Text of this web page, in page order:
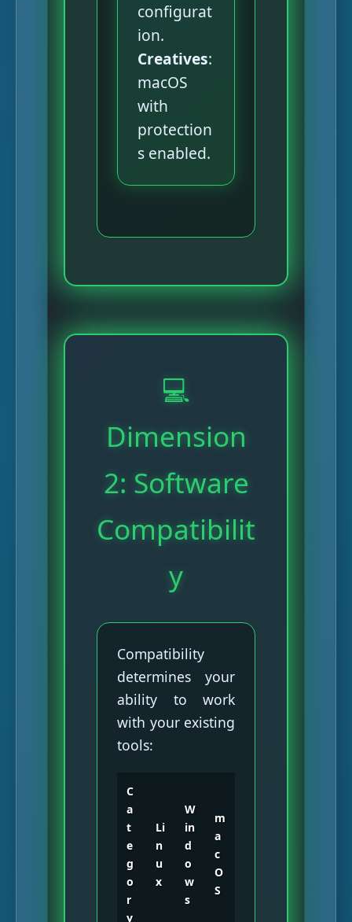
configurat
ion.
Creatives:
macOS
with
protection
s enabled.
💻
Dimension
2: Software
Compatibilit
y
Compatibility
determines your
ability to work
with your existing
tools:
C
a
t
e
g
o
r
y
Li
n
u
x
W
in
d
o
w
s
m
a
c
O
S